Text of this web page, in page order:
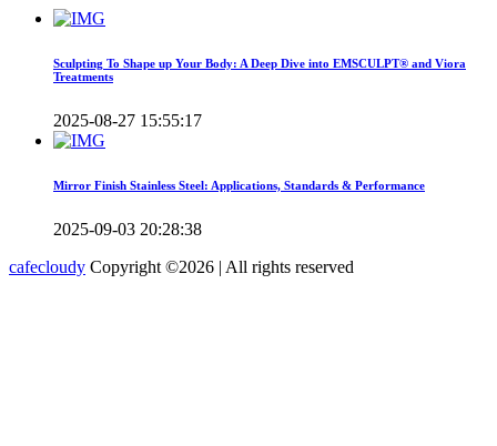
Sculpting To Shape up Your Body: A Deep Dive into EMSCULPT® and Viora
Treatments
2025-08-27 15:55:17
Mirror Finish Stainless Steel: Applications, Standards & Performance
2025-09-03 20:28:38
cafecloudy Copyright ©2026 | All rights reserved